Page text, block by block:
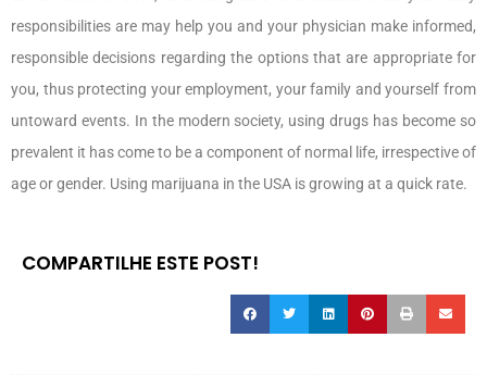
responsibilities are may help you and your physician make informed,
responsible decisions regarding the options that are appropriate for
you, thus protecting your employment, your family and yourself from
untoward events. In the modern society, using drugs has become so
prevalent it has come to be a component of normal life, irrespective of
age or gender. Using marijuana in the USA is growing at a quick rate.
COMPARTILHE ESTE POST!